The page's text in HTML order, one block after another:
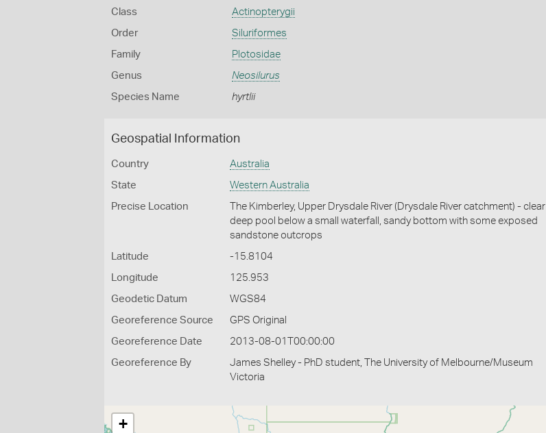
Class Actinopterygii
Order Siluriformes
Family Plotosidae
Genus Neosilurus
Species Name hyrtlii
Geospatial Information
Country Australia
State Western Australia
Precise Location
The Kimberley, Upper Drysdale River (Drysdale River catchment) - clear
deep pool below a small waterfall, sandy bottom with some exposed
sandstone outcrops
Latitude -15.8104
Longitude 125.953
Geodetic Datum WGS84
Georeference Source GPS Original
Georeference Date 2013-08-01T00:00:00
Georeference By
James Shelley - PhD student, The University of Melbourne/Museum
Victoria
+